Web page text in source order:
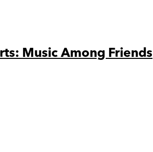
Music Among Friends